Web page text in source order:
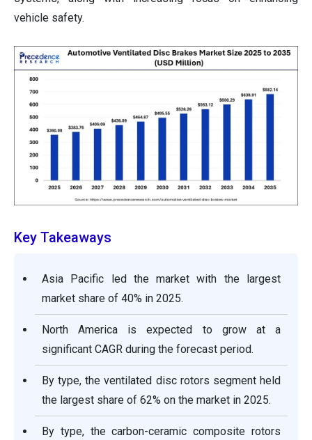
vehicle safety.
Key Takeaways
Asia Pacific led the market with the largest
market share of 40% in 2025.
North America is expected to grow at a
significant CAGR during the forecast period.
By type, the ventilated disc rotors segment held
the largest share of 62% on the market in 2025.
By type, the carbon-ceramic composite rotors